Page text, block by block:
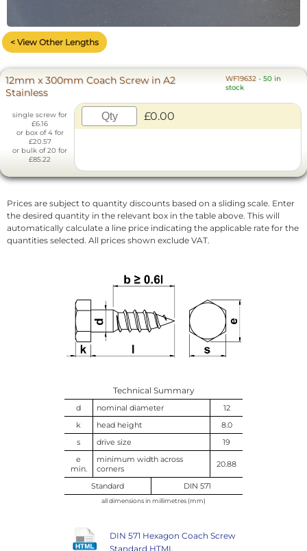
< View Other Lengths
12mm x 300mm Coach Screw in A2
Stainless
WF19632 -50 in
stock
single screw for
£6.16
or box of 4 for
£20.57
or bulk of 20 for
£85.22
£0.00
Prices are subject to quantity discounts based on a sliding scale. Enter
the desired quantity in the relevant box in the table above. This will
automatically calculate a line price indicating the applicable rate for the
quantities selected. All prices shown exclude VAT.
Technical Summary
d nominal diameter
12
k
head height
8.0
s
drive size
19
e
min.
minimum width across
corners
20.88
Standard DIN 571
all dimensions in millimetres (mm)
DIN 571 Hexagon Coach Screw
Standard HTML